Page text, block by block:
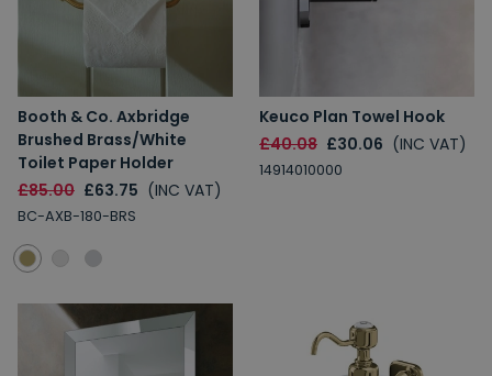
Booth & Co. Axbridge
Brushed Brass/White
Toilet Paper Holder
£85.00 £63.75 (INC VAT)
BC-AXB-180-BRS
Keuco Plan Towel Hook
£40.08 £30.06 (INC VAT)
14914010000